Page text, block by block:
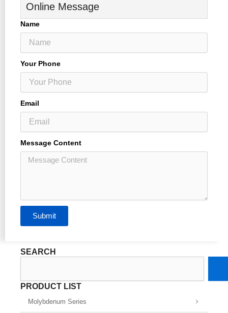
SEARCH
PRODUCT LIST
Molybdenum Series
Online Message
Name
Your Phone
Email
Message Content
Submit